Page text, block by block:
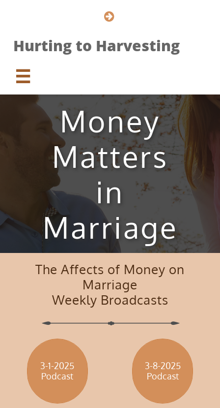

Hurting to Harvesting

Money
Matters
in
Marriage
The Affects of Money on
Marriage
Weekly Broadcasts
3-1-2025
​Podcast
3-8-2025
​Podcast